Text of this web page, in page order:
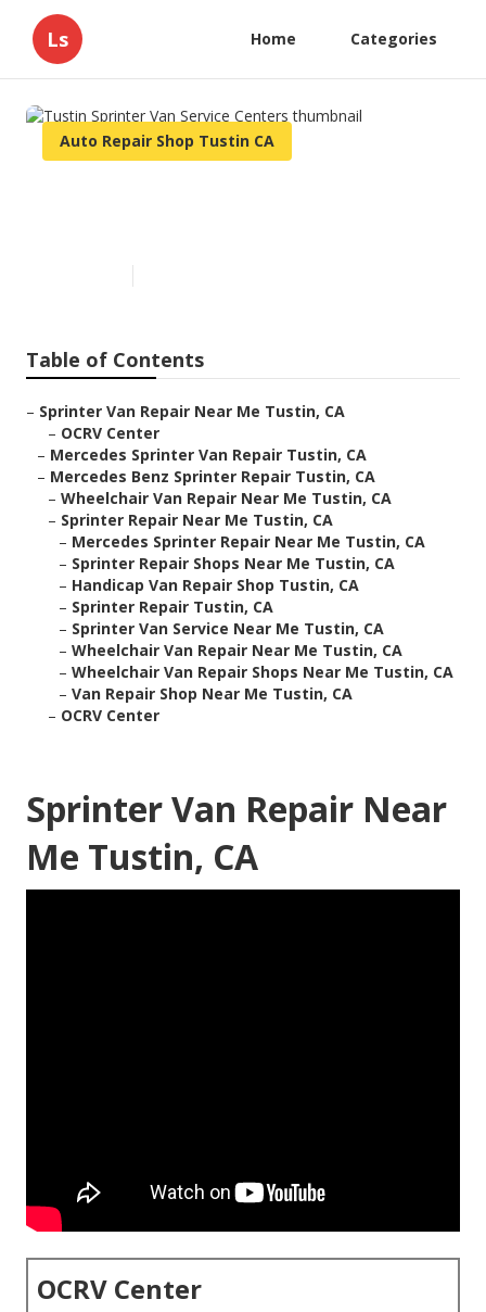
Ls Home Categories
Auto Repair Shop Tustin CA
Table of Contents
– Sprinter Van Repair Near Me Tustin, CA
– OCRV Center
– Mercedes Sprinter Van Repair Tustin, CA
– Mercedes Benz Sprinter Repair Tustin, CA
– Wheelchair Van Repair Near Me Tustin, CA
– Sprinter Repair Near Me Tustin, CA
– Mercedes Sprinter Repair Near Me Tustin, CA
– Sprinter Repair Shops Near Me Tustin, CA
– Handicap Van Repair Shop Tustin, CA
– Sprinter Repair Tustin, CA
– Sprinter Van Service Near Me Tustin, CA
– Wheelchair Van Repair Near Me Tustin, CA
– Wheelchair Van Repair Shops Near Me Tustin, CA
– Van Repair Shop Near Me Tustin, CA
– OCRV Center
Sprinter Van Repair Near
Me Tustin, CA
OCRV Center